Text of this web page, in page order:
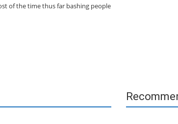
of the time thus far bashing people